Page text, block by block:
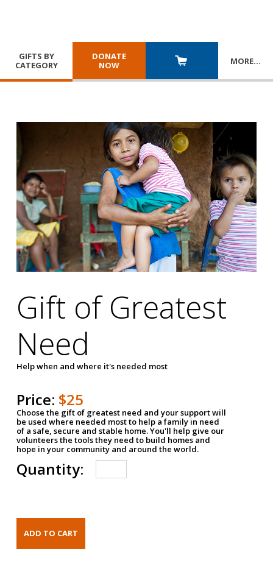
GIFTS BY
CATEGORY
DONATE
NOW
MORE…
Gift of Greatest
Need
Help when and where it's needed most
Price: $25
Choose the gift of greatest need and your support will
be used where needed most to help a family in need
of a safe, secure and stable home. You'll help give our
volunteers the tools they need to build homes and
hope in your community and around the world.
Quantity: